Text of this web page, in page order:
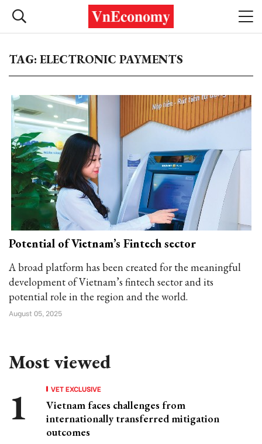
TAG: ELECTRONIC PAYMENTS
Potential of Vietnam’s Fintech sector
A broad platform has been created for the meaningful
development of Vietnam’s fintech sector and its
potential role in the region and the world.
August 05, 2025
Most viewed
VET EXCLUSIVE
Vietnam faces challenges from
internationally transferred mitigation
outcomes